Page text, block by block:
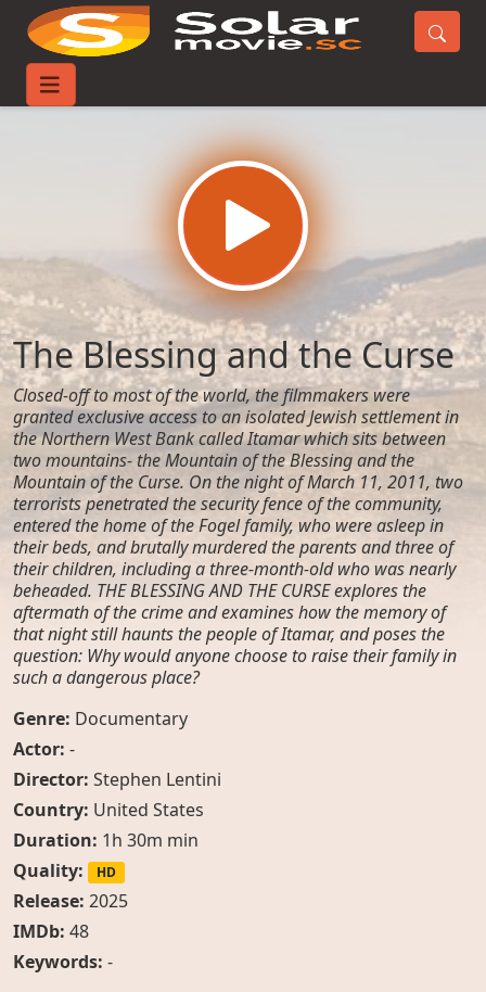
Home
The Blessing and the Curse
Closed-off to most of the world, the filmmakers were
granted exclusive access to an isolated Jewish settlement in
the Northern West Bank called Itamar which sits between
two mountains- the Mountain of the Blessing and the
Mountain of the Curse. On the night of March 11, 2011, two
terrorists penetrated the security fence of the community,
entered the home of the Fogel family, who were asleep in
their beds, and brutally murdered the parents and three of
their children, including a three-month-old who was nearly
beheaded. THE BLESSING AND THE CURSE explores the
aftermath of the crime and examines how the memory of
that night still haunts the people of Itamar, and poses the
question: Why would anyone choose to raise their family in
such a dangerous place?
Genre: Documentary
Actor: -
Director: Stephen Lentini
Country: United States
Duration: 1h 30m min
Quality:
HD
Release: 2025
IMDb: 48
Keywords: -